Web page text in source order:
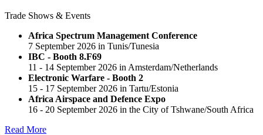
Trade Shows & Events
Africa Spectrum Management Conference
7 September 2026 in Tunis/Tunesia
IBC - Booth 8.F69
11 - 14 September 2026 in Amsterdam/Netherlands
Electronic Warfare - Booth 2
15 - 17 September 2026 in Tartu/Estonia
Africa Airspace and Defence Expo
16 - 20 September 2026 in the City of Tshwane/South Africa
Read More